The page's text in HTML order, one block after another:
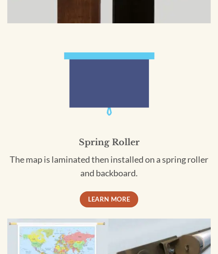
Spring Roller
The map is laminated then installed on a spring roller
and backboard.
LEARN MORE